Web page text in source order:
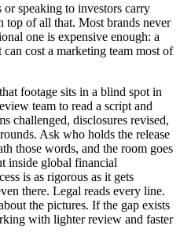
speaking to investors carry
top of all that. Most brands never
one is expensive enough: a
cost a marketing team most of
footage sits in a blind spot in
team to read a script and
challenged, disclosures revised,
Ask who holds the release
those words, and the room goes
inside global financial
is as rigorous as it gets
there. Legal reads every line.
the pictures. If the gap exists
with lighter review and faster